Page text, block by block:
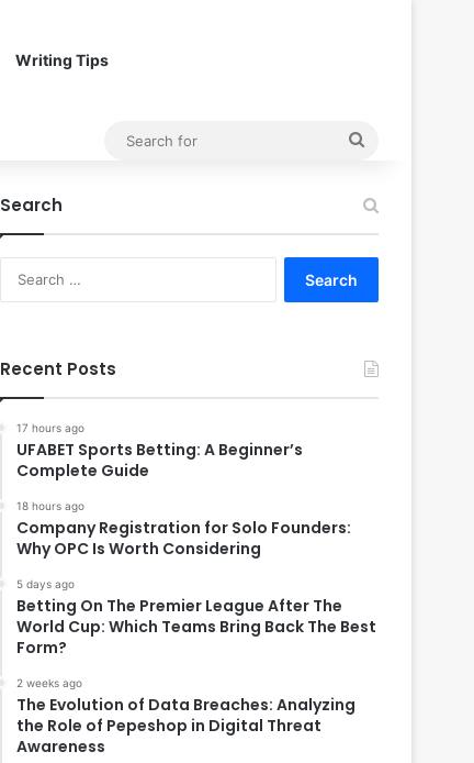
Writing Tips
Search
Recent Posts
17 hours ago
UFABET Sports Betting: A Beginner’s
Complete Guide
18 hours ago
Company Registration for Solo Founders:
Why OPC Is Worth Considering
5 days ago
Betting On The Premier League After The
World Cup: Which Teams Bring Back The Best
Form?
2 weeks ago
The Evolution of Data Breaches: Analyzing
the Role of Pepeshop in Digital Threat
Awareness